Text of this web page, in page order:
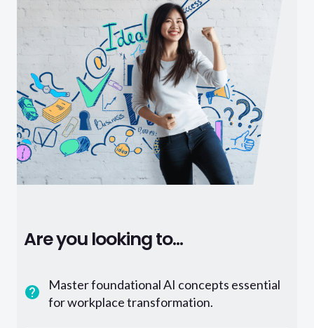
Are you looking to...
Master foundational AI concepts essential
for workplace transformation.